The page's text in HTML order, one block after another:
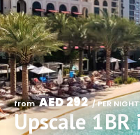
from AED 292 / PER NIGHT